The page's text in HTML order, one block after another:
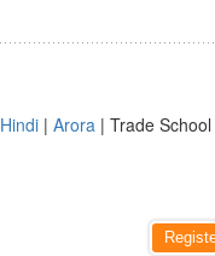
Hindi | Arora | Trade